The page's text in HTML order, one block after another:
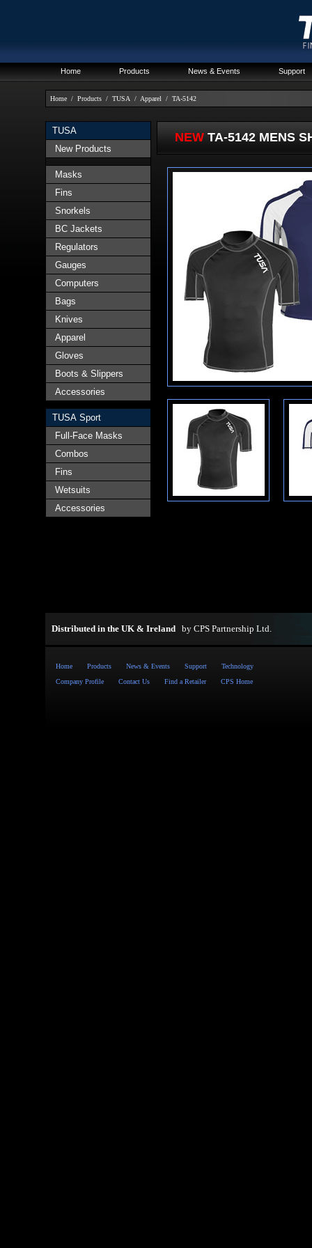
Home Products News & Events Support
Home / Products / TUSA / Apparel / TA-5142
TUSA
New Products
Masks
Fins
Snorkels
BC Jackets
Regulators
Gauges
Computers
Bags
Knives
Apparel
Gloves
Boots & Slippers
Accessories
TUSA Sport
Full-Face Masks
Combos
Fins
Wetsuits
Accessories
NEW TA-5142 MENS
Distributed in the UK & Ireland by CPS Partnership Ltd.
Home Products News & Events Support
Technology
Company Profile
Contact Us Find a Retailer CPS Home